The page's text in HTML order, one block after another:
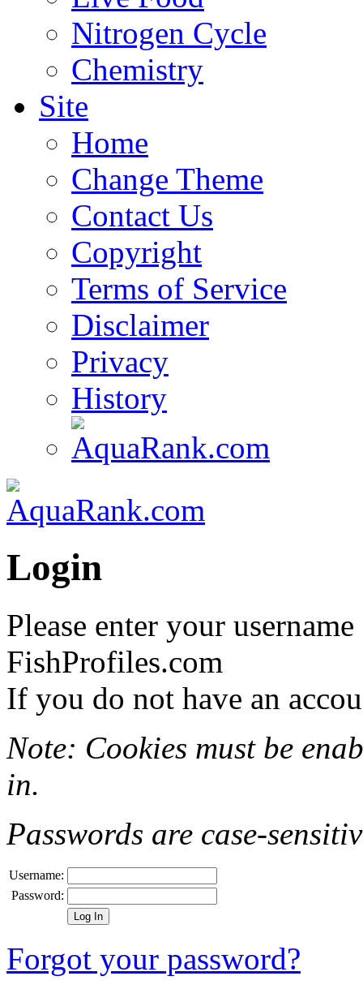
Nitrogen Cycle
Chemistry
Site
Home
Change Theme
Contact Us
Copyright
Terms of Service
Disclaimer
Privacy
History
Login
Please enter your
FishProfiles.com
If you do not have an
Note: Cookies must be
in.
Passwords are case-
Username:
Password:
Forgot your password?